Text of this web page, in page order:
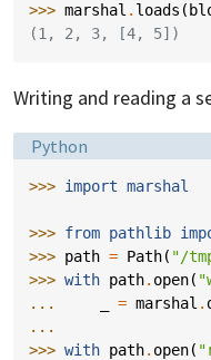
>>> marshal . loads (
(1, 2, 3, [4, 5])
Writing and reading a
Language:
Python
>>> import marshal
>>> from pathlib
>>> path = Path( "/
>>> with path. open(
...
= marshal .
...
>>> with path. open(